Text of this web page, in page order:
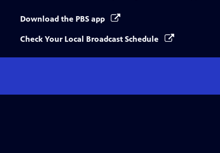
Download the PBS app
Check Your Local Broadcast Schedule